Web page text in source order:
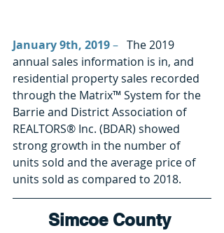
January 9th, 2019 –
   The 2019
annual sales information is in, and
residential property sales recorded
through the Matrix™ System for the
Barrie and District Association of
REALTORS® Inc. (BDAR) showed
strong growth in the number of
units sold and the average price of
units sold as compared to 2018.
Simcoe County